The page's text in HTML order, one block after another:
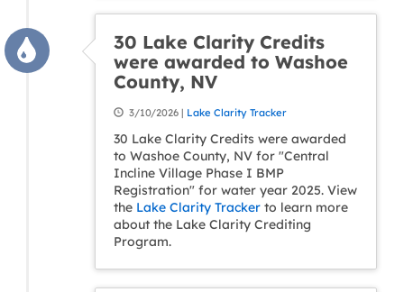
30 Lake Clarity Credits
were awarded to Washoe
County, NV
3/10/2026 | Lake Clarity Tracker
30 Lake Clarity Credits were awarded
to Washoe County, NV for "Central
Incline Village Phase I BMP
Registration" for water year 2025. View
the Lake Clarity Tracker to learn more
about the Lake Clarity Crediting
Program.